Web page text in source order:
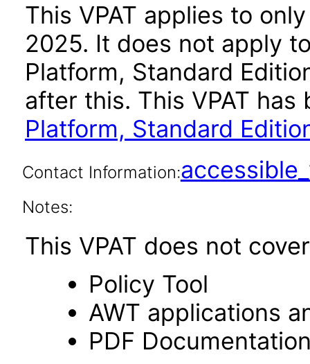
This VPAT applies to
2025. It does not apply
Platform, Standard
after this. This VPAT
Platform, Standard
Contact Information:
Notes:
This VPAT does not
Policy Tool
AWT applications
PDF